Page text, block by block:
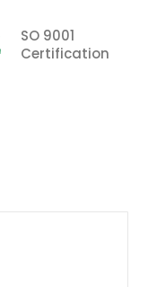
SO 9001
Certification